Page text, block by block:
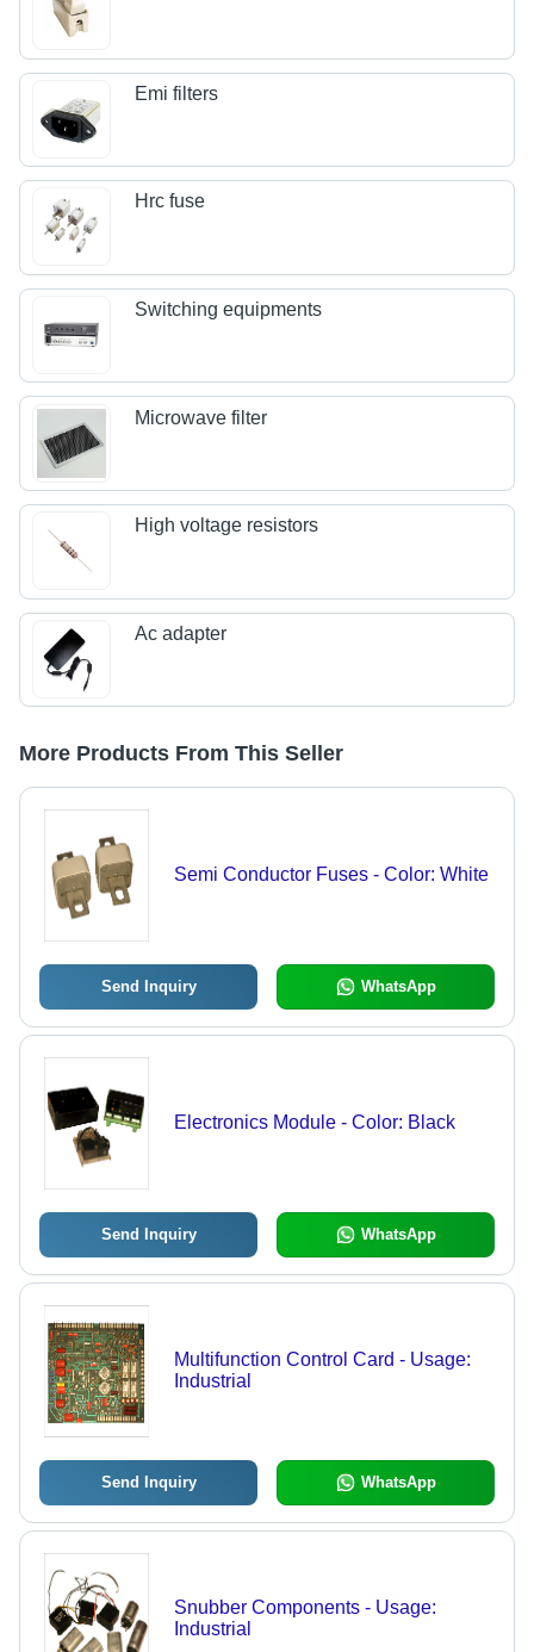
Emi filters
Hrc fuse
Switching equipments
Microwave filter
High voltage resistors
Ac adapter
More Products From This Seller
Semi Conductor Fuses - Color: White
Send Inquiry WhatsApp
Electronics Module - Color: Black
Send Inquiry WhatsApp
Multifunction Control Card - Usage:
Industrial
Send Inquiry WhatsApp
Snubber Components - Usage:
Industrial